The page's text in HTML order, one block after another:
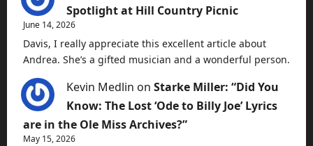
Spotlight at Hill Country Picnic
June 14, 2026
Davis, I really appreciate this excellent article about
Andrea. She’s a gifted musician and a wonderful person.
Kevin Medlin on Starke Miller: “Did You
Know: The Lost ‘Ode to Billy Joe’ Lyrics
are in the Ole Miss Archives?”
May 15, 2026